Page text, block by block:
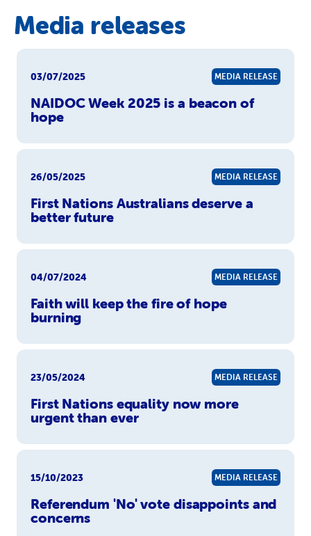
Media releases
03/07/2025 MEDIA RELEASE
NAIDOC Week 2025 is a beacon of
hope
26/05/2025 MEDIA RELEASE
First Nations Australians deserve a
better future
04/07/2024 MEDIA RELEASE
Faith will keep the fire of hope
burning
23/05/2024 MEDIA RELEASE
First Nations equality now more
urgent than ever
15/10/2023 MEDIA RELEASE
Referendum 'No' vote disappoints and
concerns